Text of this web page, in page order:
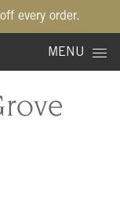
every order.
MENU